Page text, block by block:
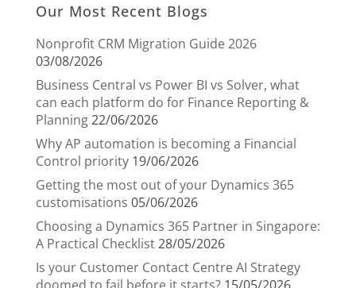
Our Most Recent Blogs
Nonprofit CRM Migration Guide 2026
03/08/2026
Business Central vs Power BI vs Solver, what
can each platform do for Finance Reporting &
Planning22/06/2026
Why AP automation is becoming a Financial
Control priority 19/06/2026
Getting the most out of your Dynamics 365
customisations 05/06/2026
Choosing a Dynamics 365 Partner in Singapore:
A Practical Checklist28/05/2026
Is your Customer Contact Centre AI Strategy